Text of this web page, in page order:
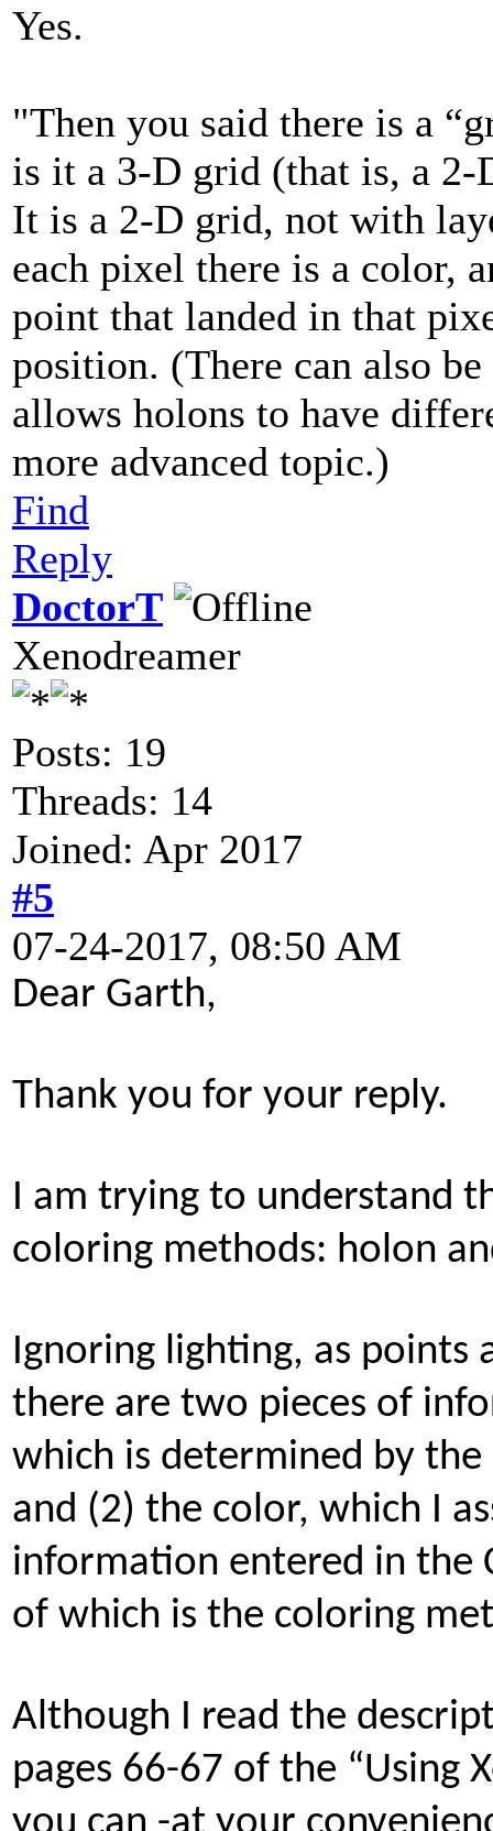
Yes.
"Then you said there is a
is it a 3-D grid (that is, a
It is a 2-D grid, not with
each pixel there is a color,
point that landed in that
position. (There can also
allows holons to have
more advanced topic.)
Find
Reply
DoctorT
Xenodreamer
Posts: 19
Threads: 14
Joined: Apr 2017
#5
07-24-2017, 08:50 AM
Dear Garth,
Thank you for your reply.
I am trying to understand
coloring methods: holon
Ignoring lighting, as points
there are two pieces of
which is determined by
and (2) the color, which I
information entered in the
of which is the coloring
Although I read the
pages 66-67 of the “Using